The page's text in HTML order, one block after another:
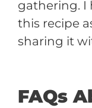
gathering. I
this recipe
sharing it
FAQs